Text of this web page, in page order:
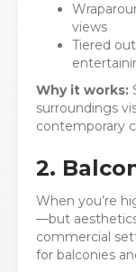
views
Tiered
Why it works:
surroundings
contemporary
2.
When you’re
—but
commercial
for balconies